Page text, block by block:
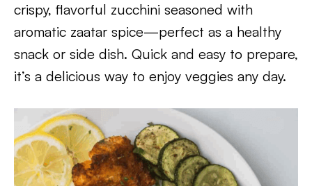
crispy, flavorful zucchini seasoned with
aromatic zaatar spice—perfect as a healthy
snack or side dish. Quick and easy to prepare,
it’s a delicious way to enjoy veggies any day.